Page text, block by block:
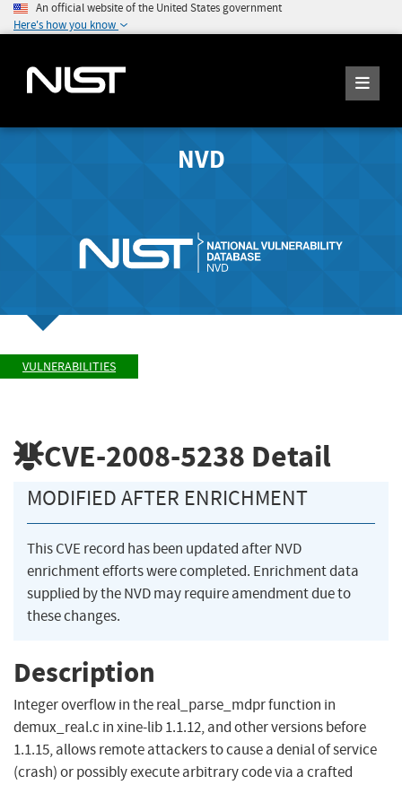
An official website of the United States government
Here's how you know
NVD
VULNERABILITIES
CVE-2008-5238 Detail
MODIFIED AFTER ENRICHMENT
This CVE record has been updated after NVD
enrichment efforts were completed. Enrichment data
supplied by the NVD may require amendment due to
these changes.
Description
Integer overflow in the real_parse_mdpr function in
demux_real.c in xine-lib 1.1.12, and other versions before
1.1.15, allows remote attackers to cause a denial of service
(crash) or possibly execute arbitrary code via a crafted